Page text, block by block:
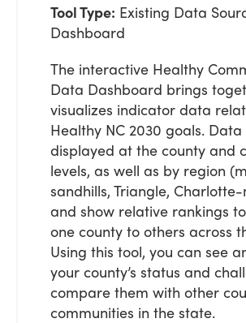
Tool Type: Existing Data
Dashboard
The interactive Healthy
Data Dashboard brings
visualizes indicator data
Healthy NC 2030 goals.
displayed at the county and
levels, as well as by region
sandhills, Triangle,
and show relative rankings
one county to others across
Using this tool, you can see
your county’s status and
compare them with other
communities in the state.